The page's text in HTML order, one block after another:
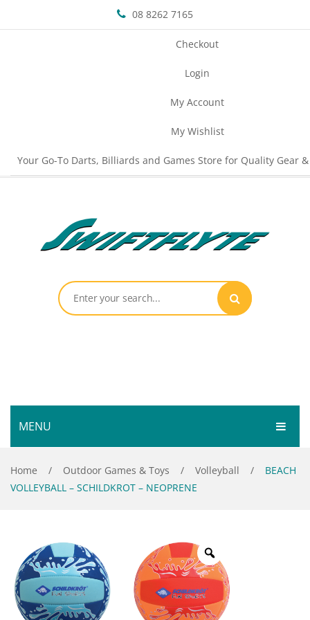
08 8262 7165
Checkout
Login
My Account
My Wishlist
Your Go-To Darts, Billiards and Games Store for Quality Gear
MENU
HOME
SHOP
Outdoor Games & Toys
Cue Sports
Dart Product
GALLERY
ABOUT
Your Privacy
CONTACT
Home / Outdoor Games & Toys / Volleyball /
BEACH
VOLLEYBALL – SCHILDKROT – NEOPRENE